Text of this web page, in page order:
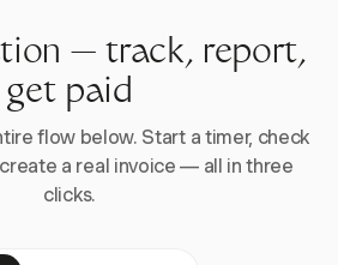
— track, report,
get paid
flow below. Start a timer, check
a real invoice — all in three
clicks.